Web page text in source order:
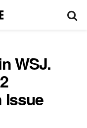
WSJ.
Issue